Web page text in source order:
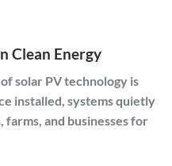
Clean Energy
solar PV technology is
installed, systems quietly
and businesses for